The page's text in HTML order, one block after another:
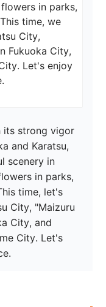
in parks,
time, we
City,
Fukuoka City,
Let's enjoy
its strong vigor
and Karatsu,
scenery in
in parks,
time, let's
City, "Maizuru
City, and
City. Let's